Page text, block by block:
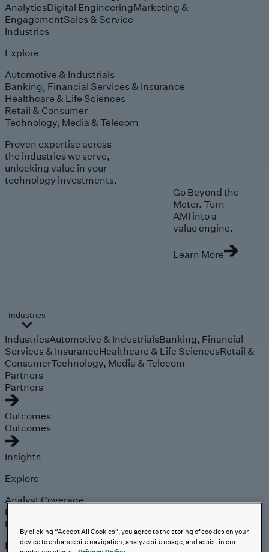
AnalyticsDigital EngineeringMarketing &
EngagementSales & Service
Industries
Explore
Automotive & Industrials
Banking, Financial Services & Insurance
Healthcare & Life Sciences
Retail & Consumer
Technology, Media & Telecom
Proven expertise across
the industries we serve,
unlocking value in your
technology investments.
Go Beyond the
Meter. Turn
AMI into a
value engine.
Learn More
Industries
IndustriesAutomotive & IndustrialsBanking, Financial
Services & InsuranceHealthcare & Life SciencesRetail &
ConsumerTechnology, Media & Telecom
Partners
Partners
Outcomes
Outcomes
Insights
Explore
Analyst Coverage
Perspectives
Events
Expert insights on the
By clicking “Accept All Cookies”, you agree to the storing of cookies on your
device to enhance site navigation, analyze site usage, and assist in our